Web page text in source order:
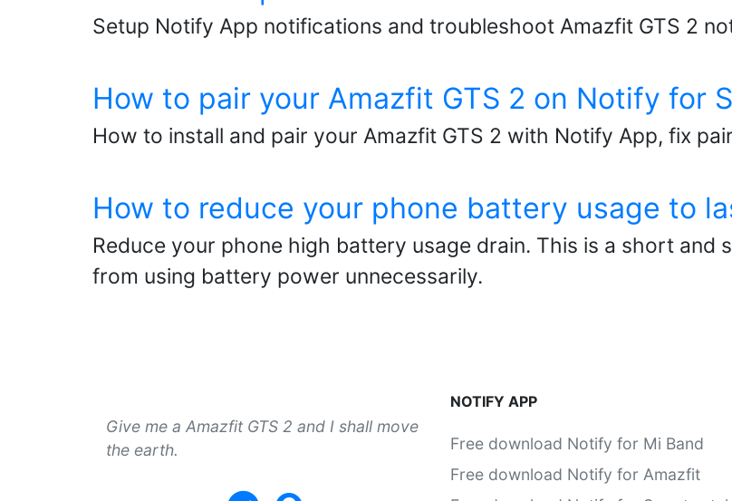
Setup Notify App notifications and troubleshoot Amazfit GTS 2
How to pair your Amazfit GTS 2 on Notify for
How to install and pair your Amazfit GTS 2 with Notify App, fix
How to reduce your phone battery usage to
Reduce your phone high battery usage drain. This is a short and
from using battery power unnecessarily.
Give me a Amazfit GTS 2 and I shall move
the earth.
NOTIFY APP
Free download Notify for Mi Band
Free download Notify for Amazfit